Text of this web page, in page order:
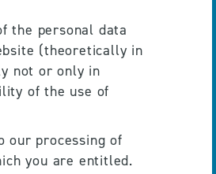
the personal data
(theoretically in
not or only in
of the use of
our processing of
you are entitled.